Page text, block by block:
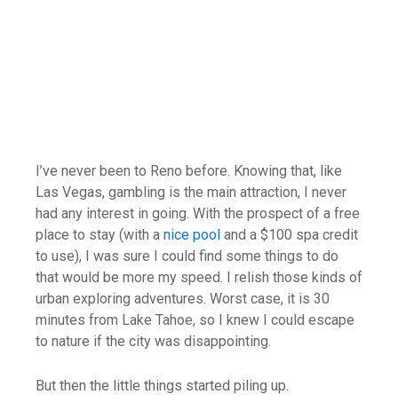
I’ve never been to Reno before. Knowing that, like
Las Vegas, gambling is the main attraction, I never
had any interest in going. With the prospect of a free
place to stay (with a nice pool and a $100 spa credit
to use), I was sure I could find some things to do
that would be more my speed. I relish those kinds of
urban exploring adventures. Worst case, it is 30
minutes from Lake Tahoe, so I knew I could escape
to nature if the city was disappointing.
But then the little things started piling up.